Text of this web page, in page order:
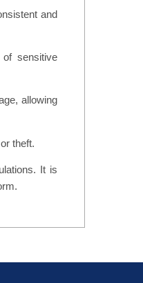
and
sensitive
allowing
theft.
It is